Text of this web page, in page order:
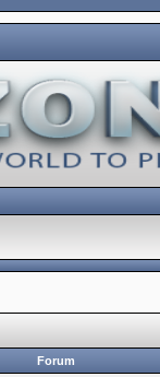
Forum